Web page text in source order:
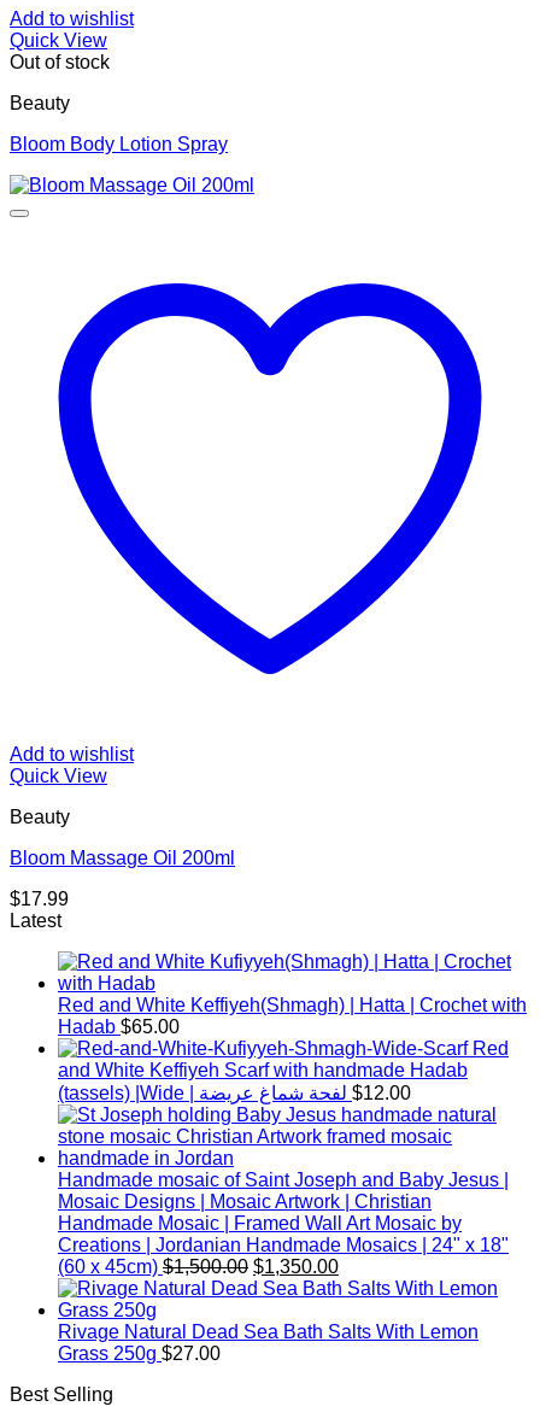
Add to wishlist
Quick View
Out of stock
Beauty
Bloom Body Lotion Spray
Add to wishlist
Quick View
Beauty
Bloom Massage Oil 200ml
$17.99
Latest
Red and White Keffiyeh(Shmagh) | Hatta | Crochet with
Hadab $65.00
Red
and White Keffiyeh Scarf with handmade Hadab
(tassels) |Wide | لفحة شماغ عريضة $12.00
Handmade mosaic of Saint Joseph and Baby Jesus |
Mosaic Designs | Mosaic Artwork | Christian
Handmade Mosaic | Framed Wall Art Mosaic by
Creations | Jordanian Handmade Mosaics | 24" x 18"
(60 x 45cm) $1,500.00 Original
price
$1,500.00.
$1,350.00Current
price
$1,350.00.
Rivage Natural Dead Sea Bath Salts With Lemon
Grass 250g $27.00
Best Selling